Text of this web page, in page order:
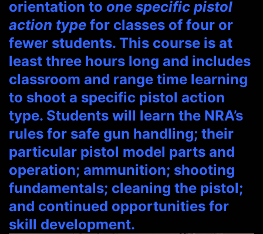
orientation to one specific pistol
action type for classes of four or
fewer students. This course is at
least three hours long and includes
classroom and range time learning
to shoot a specific pistol action
type. Students will learn the NRA’s
rules for safe gun handling; their
particular pistol model parts and
operation; ammunition; shooting
fundamentals; cleaning the pistol;
and continued opportunities for
skill development.